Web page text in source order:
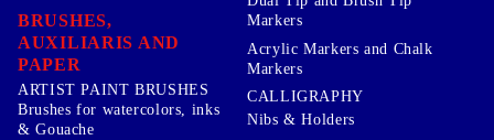
BRUSHES,
AUXILIARIS AND
PAPER
ARTIST PAINT BRUSHES
Brushes for watercolors, inks
& Gouache
Markers
Acrylic Markers and Chalk
Markers
CALLIGRAPHY
Nibs & Holders